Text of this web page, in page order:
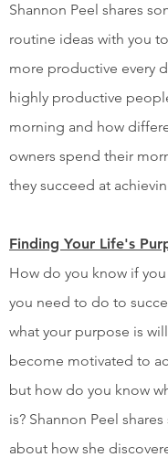
Shannon Peel shares
routine ideas with you
more productive every
highly productive
morning and how
owners spend their
they succeed at
Finding Your Life's
How do you know if
you need to do to
what your purpose is
become motivated to
but how do you know
is? Shannon Peel
about how she